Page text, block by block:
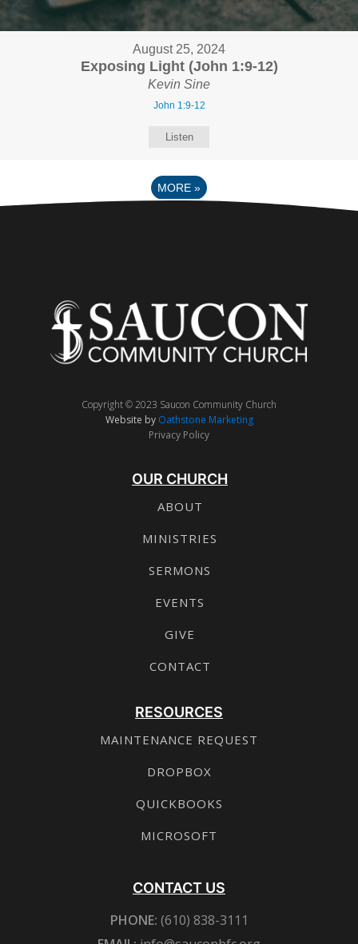
August 25, 2024
Exposing Light (John 1:9-12)
Kevin Sine
John 1:9-12
Listen
MORE »
Copyright © 2023 Saucon Community Church
Website by Oathstone Marketing
Privacy Policy
OUR CHURCH
ABOUT
MINISTRIES
SERMONS
EVENTS
GIVE
CONTACT
RESOURCES
MAINTENANCE REQUEST
DROPBOX
QUICKBOOKS
MICROSOFT
CONTACT US
PHONE: (610) 838-3111